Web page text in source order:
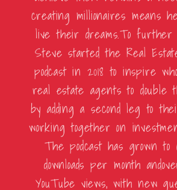
creating millionaires means
live their dreams.To further
Steve started the Real
podcast in 2018 to inspire
real estate agents to double
by adding a second leg to
working together on
The podcast has grown to
downloads per month
YouTube views, with new